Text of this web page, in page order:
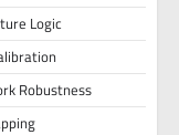
Logic
Robustness